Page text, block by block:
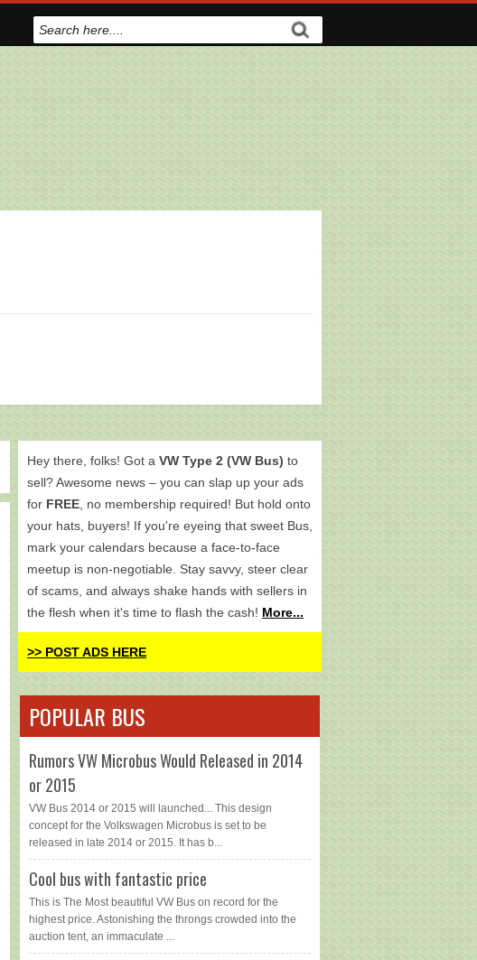
Hey there, folks! Got a VW Type 2 (VW Bus) to
sell? Awesome news – you can slap up your ads
for FREE , no membership required! But hold onto
your hats, buyers! If you're eyeing that sweet Bus,
mark your calendars because a face-to-face
meetup is non-negotiable. Stay savvy, steer clear
of scams, and always shake hands with sellers in
the flesh when it's time to flash the cash! More...
>> POST ADS HERE
POPULAR BUS
Rumors VW Microbus Would Released in 2014
or 2015
VW Bus 2014 or 2015 will launched... This design
concept for the Volkswagen Microbus is set to be
released in late 2014 or 2015. It has b...
Cool bus with fantastic price
This is The Most beautiful VW Bus on record for the
highest price. Astonishing the throngs crowded into the
auction tent, an immaculate ...